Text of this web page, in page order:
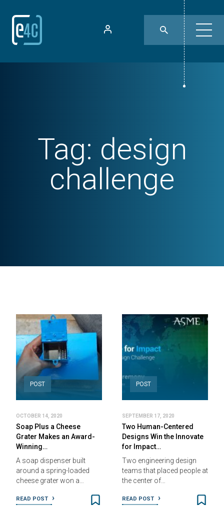
Tag: design
challenge
POST
OCTOBER 14, 2020
Soap Plus a Cheese
Grater Makes an Award-
Winning…
A soap dispenser built
around a spring-loaded
cheese grater won a…
READ POST
POST
SEPTEMBER 17, 2020
Two Human-Centered
Designs Win the Innovate
for Impact…
Two engineering design
teams that placed people at
the center of…
READ POST